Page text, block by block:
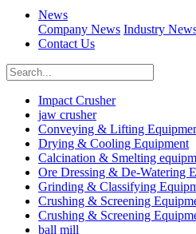
News
Company News Industry
Contact Us
Impact Crusher
jaw crusher
Conveying & Lifting
Drying & Cooling Equipment
Calcination & Smelting
Ore Dressing & De-Watering
Grinding & Classifying
Crushing & Screening
Crushing & Screening
ball mill